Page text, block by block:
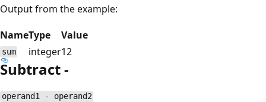
Output from the example:
NameType Value
sum integer12
Subtract -
operand1 - operand2